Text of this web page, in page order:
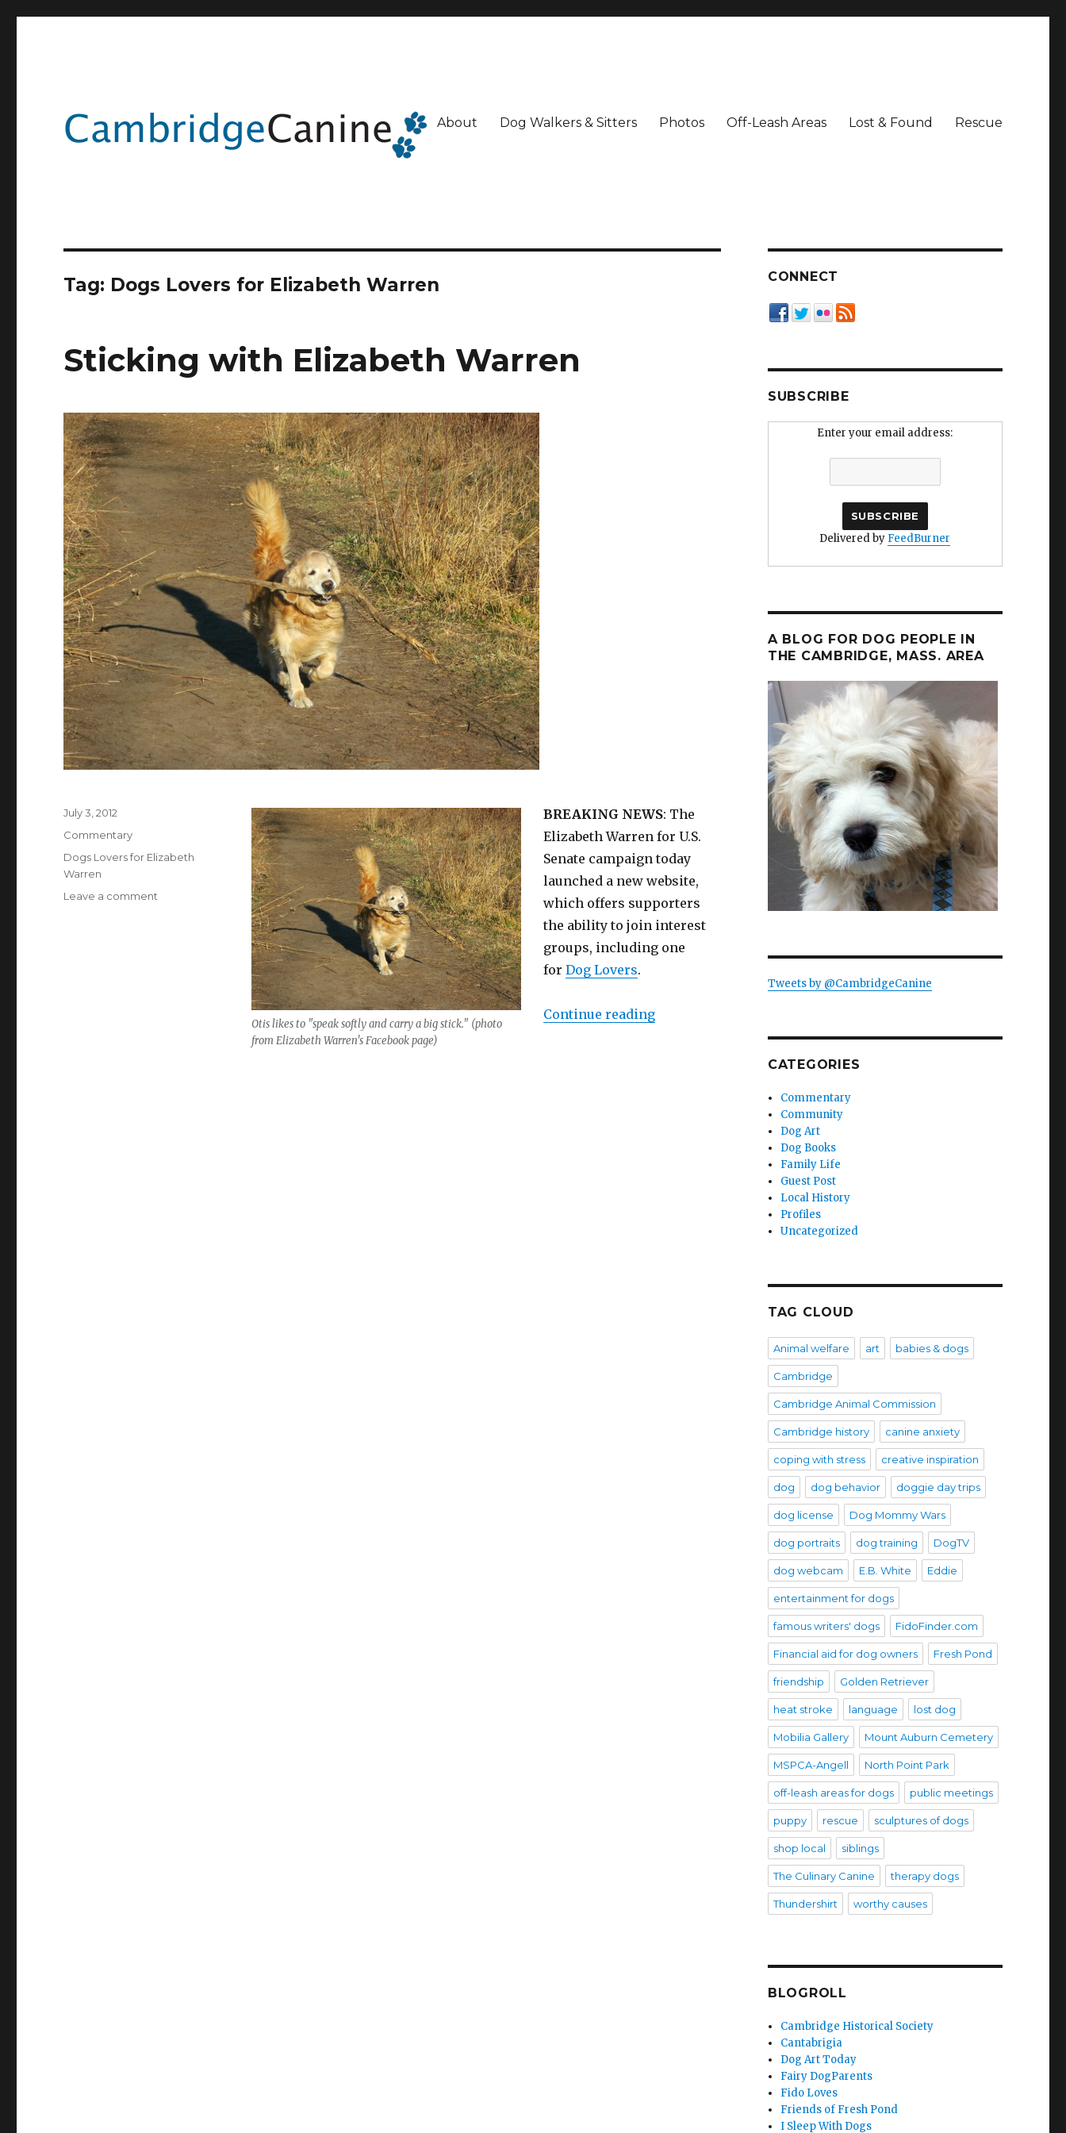
About Dog Walkers & Sitters Photos Off-Leash Areas Lost & Found Rescue
Tag: Dogs Lovers for Elizabeth Warren
Sticking with Elizabeth Warren
Otis likes to "speak softly and carry a big stick." (photo
from Elizabeth Warren's Facebook page)
BREAKING NEWS: The
Elizabeth Warren for U.S.
Senate campaign today
launched a new website,
which offers supporters
the ability to join interest
groups, including one
for Dog Lovers.
Continue reading“Sticking with Elizabeth Warren”
Posted
July 3, 2012
Categories
Commentary
Tags
Dogs Lovers for Elizabeth
Warren
Leave a comment
CONNECT
SUBSCRIBE
Enter your email address:
Delivered by FeedBurner
A BLOG FOR DOG PEOPLE IN
THE CAMBRIDGE, MASS. AREA
Tweets by @CambridgeCanine
CATEGORIES
Commentary
Community
Dog Art
Dog Books
Family Life
Guest Post
Local History
Profiles
Uncategorized
TAG CLOUD
Animal welfare art babies & dogs
Cambridge
Cambridge Animal Commission
Cambridge history canine anxiety
coping with stress creative inspiration
dog dog behavior doggie day trips
dog license Dog Mommy Wars
dog portraits dog training DogTV
dog webcam E.B. White Eddie
entertainment for dogs
famous writers' dogs FidoFinder.com
Financial aid for dog owners Fresh Pond
friendship Golden Retriever
heat stroke language lost dog
Mobilia Gallery Mount Auburn Cemetery
MSPCA-Angell North Point Park
off-leash areas for dogs public meetings
puppy rescue sculptures of dogs
shop local siblings
The Culinary Canine therapy dogs
Thundershirt worthy causes
BLOGROLL
Cambridge Historical Society
Cantabrigia
Dog Art Today
Fairy DogParents
Fido Loves
Friends of Fresh Pond
I Sleep With Dogs